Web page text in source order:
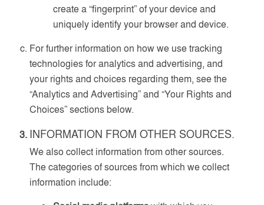
create a “fingerprint” of your device and
uniquely identify your browser and device.
For further information on how we use tracking
technologies for analytics and advertising, and
your rights and choices regarding them, see the
“Analytics and Advertising” and “Your Rights and
Choices” sections below.
INFORMATION FROM OTHER SOURCES.
We also collect information from other sources.
The categories of sources from which we collect
information include: